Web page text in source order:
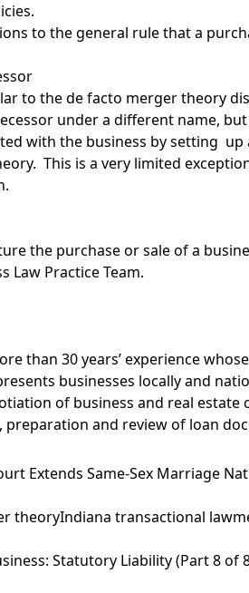
to the general rule that a
to the de facto merger theory
under a different name,
with the business by setting
This is a very limited
the purchase or sale of a
Law Practice Team.
than 30 years’ experience
businesses locally and
of business and real
and review of loan
Extends Same-Sex Marriage
theoryIndiana transactional law
Statutory Liability (Part 8 of